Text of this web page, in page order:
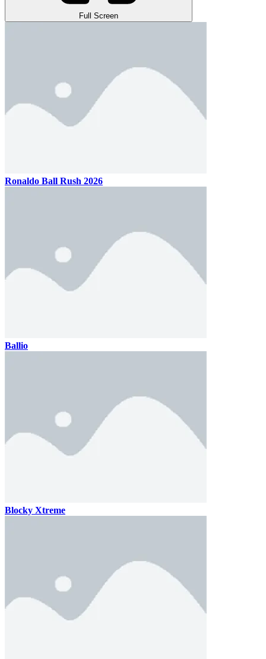
Full Screen
Ronaldo Ball Rush 2026
Ballio
Blocky Xtreme